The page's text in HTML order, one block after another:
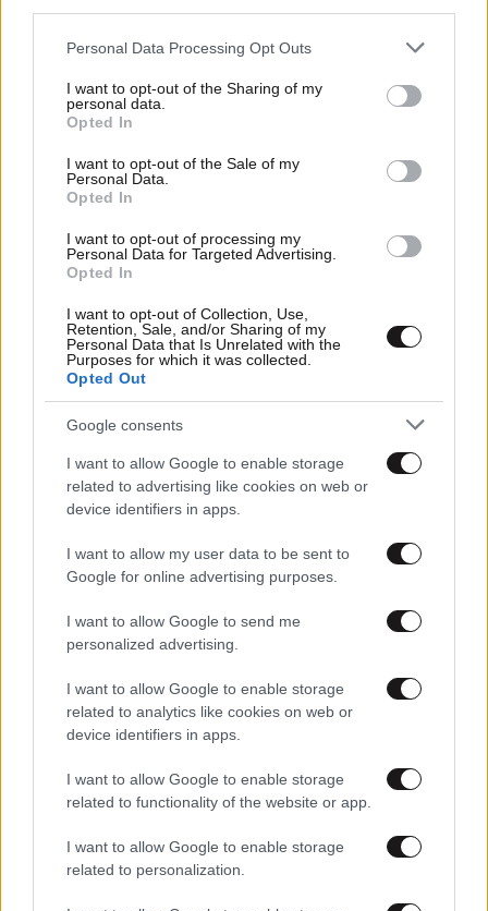
Please note that this website/app uses one or more Google
not limited to your visit or usage behaviour. You may click to
grant or deny consent to Google and its third-party tags to
use your data for below specified purposes in below Google
consent section.
Personal Data Processing Opt Outs
I want to opt-out of the Sharing of my
personal data.
Opted In
I want to opt-out of the Sale of my
Personal Data.
Opted In
I want to opt-out of processing my
Personal Data for Targeted Advertising.
Opted In
I want to opt-out of Collection, Use,
Retention, Sale, and/or Sharing of my
Personal Data that Is Unrelated with the
Purposes for which it was collected.
Opted Out
Google consents
I want to allow Google to enable storage
related to advertising like cookies on web or
device identifiers in apps.
I want to allow my user data to be sent to
Google for online advertising purposes.
I want to allow Google to send me
personalized advertising.
I want to allow Google to enable storage
related to analytics like cookies on web or
device identifiers in apps.
I want to allow Google to enable storage
related to functionality of the website or app.
I want to allow Google to enable storage
related to personalization.
Αθλητικές